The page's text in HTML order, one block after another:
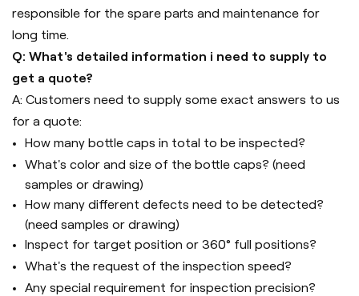
responsible for the spare parts and maintenance for
long time.
Q: What's detailed information i need to supply to
get a quote?
A: Customers need to supply some exact answers to us
for a quote:
How many bottle caps in total to be inspected?
What's color and size of the bottle caps? (need
samples or drawing)
How many different defects need to be detected?
(need samples or drawing)
Inspect for target position or 360° full positions?
What's the request of the inspection speed?
Any special requirement for inspection precision?